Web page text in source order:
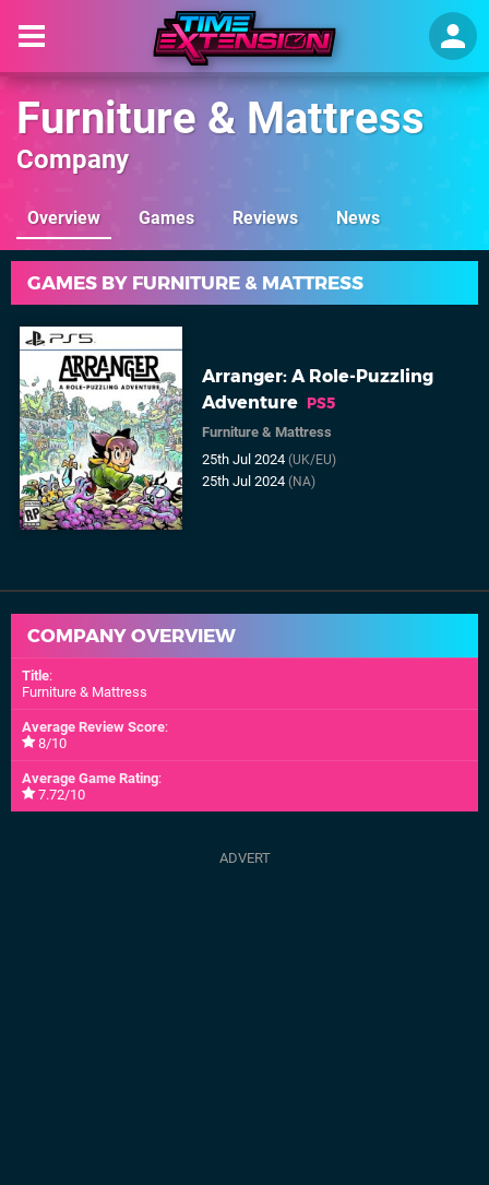
Furniture & Mattress
Company
Overview Games Reviews News
GAMES BY FURNITURE & MATTRESS
Arranger: A Role-Puzzling
Adventure PS5
Furniture & Mattress
25th Jul 2024(UK/EU)
25th Jul 2024(NA)
COMPANY OVERVIEW
Title:
Furniture & Mattress
Average Review Score:
8/10
Average Game Rating:
7.72/10